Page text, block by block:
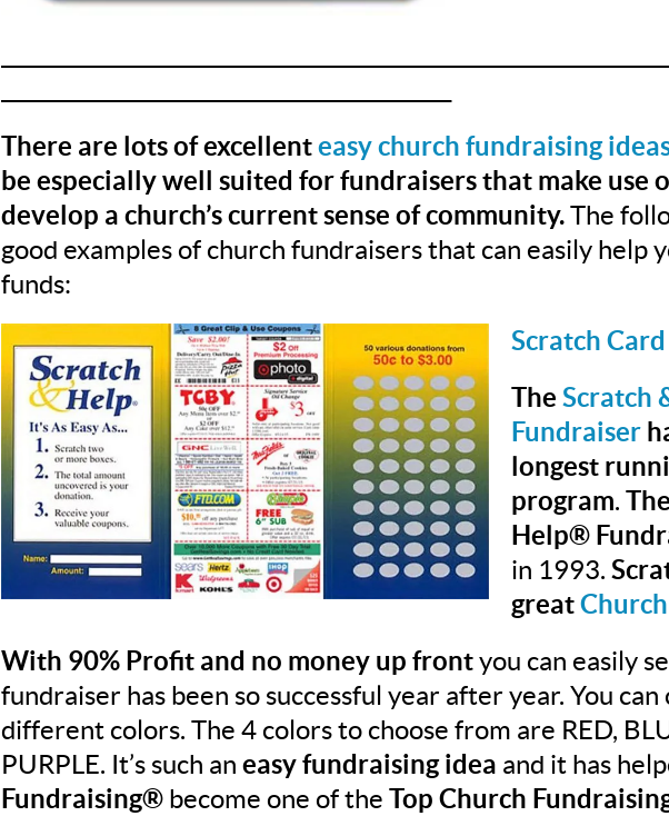
There are lots of excellenteasy church fundraising
be especially well suited for fundraisers that make use
develop a church’s current sense of community.The
good examples of church fundraisers that can easily help
funds:
Scratch
The Scratch
Fundraiser
longest
program.
Help®
in 1993.
great
With 90% Profit and no money up frontyou can easily
fundraiser has been so successful year after year. You
different colors. The 4 colors to choose from are RED,
PURPLE. It’s such an easy fundraising idea and it has
Fundraising® become one of the Top Church